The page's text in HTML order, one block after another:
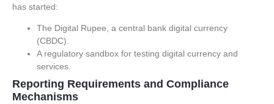
has started:
The Digital Rupee, a central bank digital currency
(CBDC).
A regulatory sandbox for testing digital currency and
services.
Reporting Requirements and Compliance
Mechanisms